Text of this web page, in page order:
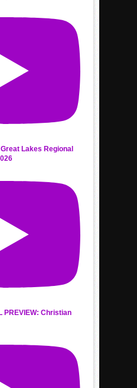
Lakes Regional
PREVIEW: Christian